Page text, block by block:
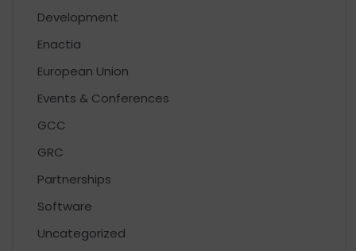
Development
Enactia
European Union
Events & Conferences
GCC
GRC
Partnerships
Software
Uncategorized